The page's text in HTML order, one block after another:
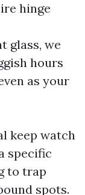
hinge
glass, we
hours
as your
keep watch
specific
to trap
spots.